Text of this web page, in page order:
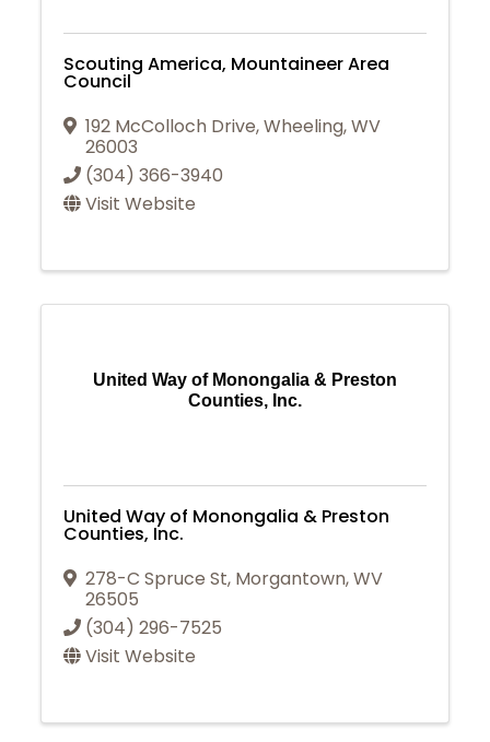
Scouting America, Mountaineer Area
Council
192 McColloch Drive,Wheeling,WV
26003
(304) 366-3940
Visit Website
United Way of Monongalia & Preston
Counties, Inc.
United Way of Monongalia & Preston
Counties, Inc.
278-C Spruce St, Morgantown,WV
26505
(304) 296-7525
Visit Website